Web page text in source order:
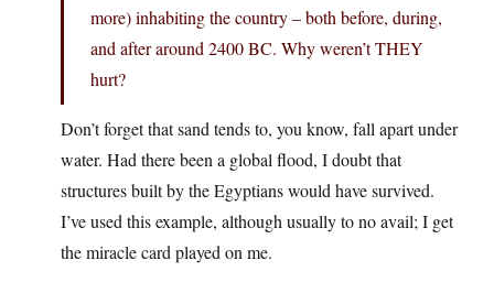
more) inhabiting the country – both before, during,
and after around 2400 BC. Why weren’t THEY
hurt?
Don’t forget that sand tends to, you know, fall apart under
water. Had there been a global flood, I doubt that
structures built by the Egyptians would have survived.
I’ve used this example, although usually to no avail; I get
the miracle card played on me.